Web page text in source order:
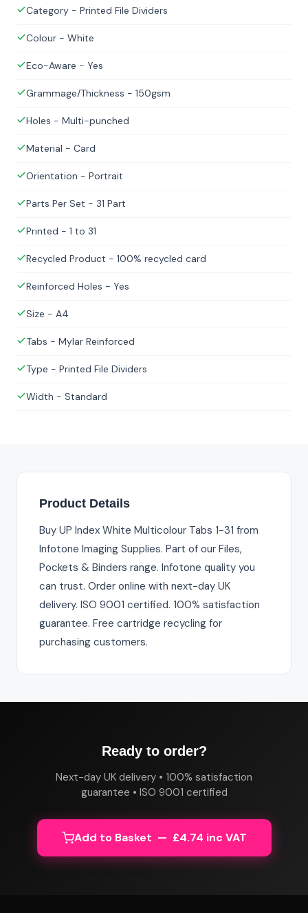
Category - Printed File Dividers
Colour - White
Eco-Aware - Yes
Grammage/Thickness - 150gsm
Holes - Multi-punched
Material - Card
Orientation - Portrait
Parts Per Set - 31 Part
Printed - 1 to 31
Recycled Product - 100% recycled card
Reinforced Holes - Yes
Size - A4
Tabs - Mylar Reinforced
Type - Printed File Dividers
Width - Standard
Product Details
Buy UP Index White Multicolour Tabs 1-31 from
Infotone Imaging Supplies. Part of our Files,
Pockets & Binders range. Infotone quality you
can trust. Order online with next-day UK
delivery. ISO 9001 certified. 100% satisfaction
guarantee. Free cartridge recycling for
purchasing customers.
Ready to order?
Next-day UK delivery • 100% satisfaction
guarantee • ISO 9001 certified
Add to Basket — £4.74 inc VAT